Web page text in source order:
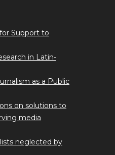
Support to
in Latin-
as a Public
on solutions to
media
neglected by